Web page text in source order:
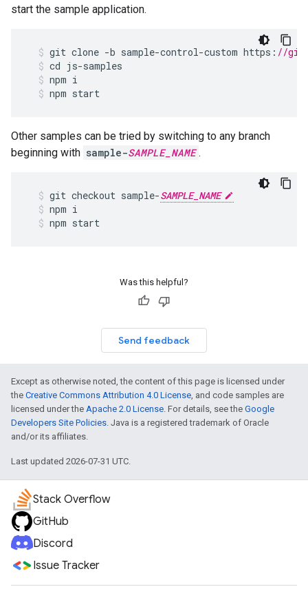
start the sample application.
git clone -b sample-control-custom https : //
cd js-samples
npm i
npm start
Other samples can be tried by switching to any branch
beginning with sample-SAMPLE_NAME .
git checkout sample-SAMPLE_NAME
npm i
npm start
Was this helpful?
Send feedback
Except as otherwise noted, the content of this page is licensed under
the Creative Commons Attribution 4.0 License, and code samples are
licensed under the Apache 2.0 License. For details, see the Google
Developers Site Policies. Java is a registered trademark of Oracle
and/or its affiliates.
Last updated 2026-07-31 UTC.
Stack Overflow
GitHub
Discord
Issue Tracker